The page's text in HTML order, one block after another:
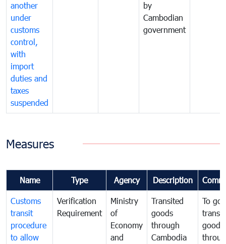
another
under
customs
control,
with
import
duties and
taxes
suspended
by
Cambodian
government
Measures
Name Type Agency Description
Customs
transit
procedure
to allow
Verification
Requirement
Ministry
of
Economy
and
Transited
goods
through
Cambodia
To
goods